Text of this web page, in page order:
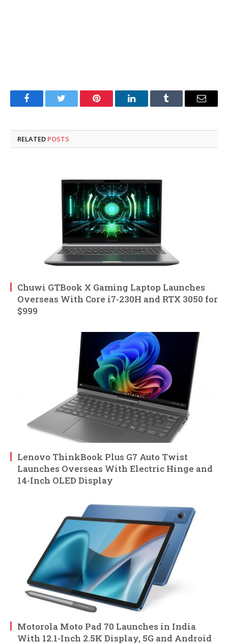
FacebookTwitter Pinterest LinkedInTumblr Email
RELATED POSTS
Chuwi GTBook X Gaming Laptop Launches
Overseas With Core i7-230H and RTX 3050 for
$999
Lenovo ThinkBook Plus G7 Auto Twist
Launches Overseas With Electric Hinge and
14-Inch OLED Display
Motorola Moto Pad 70 Launches in India
With 12.1-Inch 2.5K Display, 5G and Android